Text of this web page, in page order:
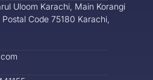
Uloom Karachi, Main Korangi
Code 75180 Karachi,